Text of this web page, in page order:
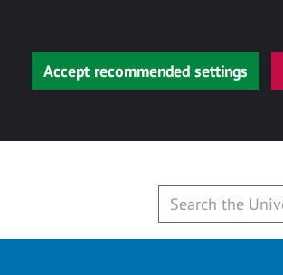
Accept recommended settings